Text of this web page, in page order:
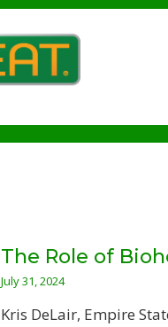
The Role of
July 31, 2024
Kris DeLair, Empire